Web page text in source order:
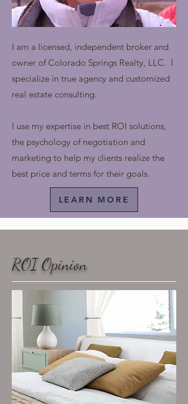
I am a licensed, independent broker and
owner of Colorado Springs Realty, LLC. I
specialize in true agency and customized
real estate consulting.
I use my expertise in best ROI solutions,
the psychology of negotiation and
marketing to help my clients realize the
best price and terms for their goals.
LEARN MORE
ROI Opinion